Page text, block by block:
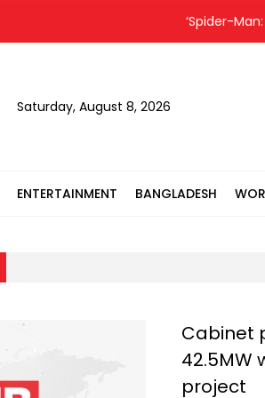
‘Spider-
Saturday, August 8, 2026
ENTERTAINMENT BANGLADESH
Cabinet
42.5MW
project